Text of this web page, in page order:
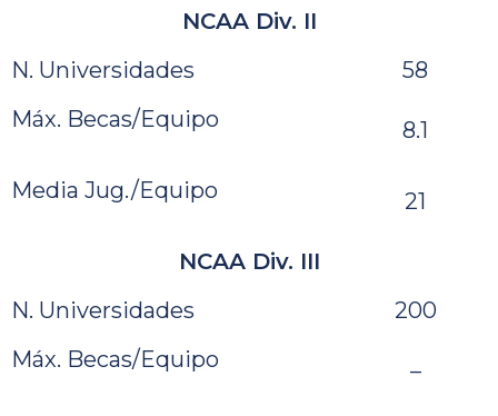
NCAA Div. II
N. Universidades
58
Máx. Becas/Equipo
8.1
Media Jug./Equipo 21
NCAA Div. III
N. Universidades
200
Máx. Becas/Equipo
–